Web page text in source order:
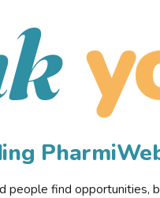
people find opportunities,